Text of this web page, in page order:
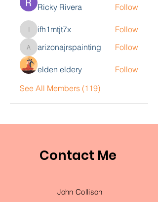
Ricky Rivera Follow
ifh1mtjt7x
ifh1mtjt7x Follow
arizonajrspainting
arizonajrspainting Follow
elden eldery
Follow
See All Members (119)
Contact Me
John Collison